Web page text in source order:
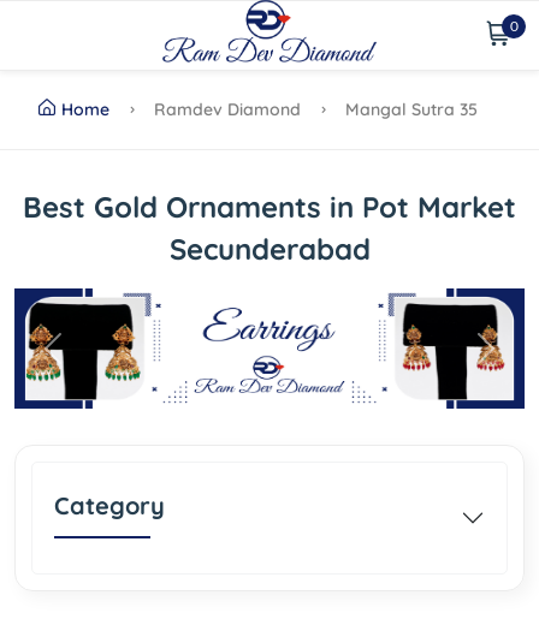
0
Home Ramdev Diamond Mangal Sutra 35
Best Gold Ornaments in Pot Market
Secunderabad
Previous Next
Category